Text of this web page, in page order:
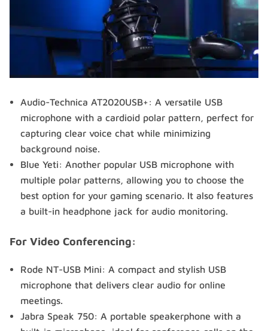
Audio-Technica AT2020USB+: A versatile USB
microphone with a cardioid polar pattern, perfect for
capturing clear voice chat while minimizing
background noise.
Blue Yeti: Another popular USB microphone with
multiple polar patterns, allowing you to choose the
best option for your gaming scenario. It also features
a built-in headphone jack for audio monitoring.
For Video Conferencing:
Rode NT-USB Mini: A compact and stylish USB
microphone that delivers clear audio for online
meetings.
Jabra Speak 750: A portable speakerphone with a